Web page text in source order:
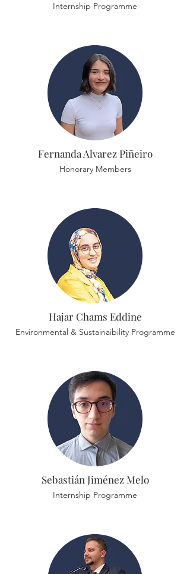
Internship Programme
Fernanda Alvarez Piñeiro
Honorary Members
Hajar Chams Eddine
Environmental & Sustainaibility Programme
Sebastián Jiménez Melo
Internship Programme